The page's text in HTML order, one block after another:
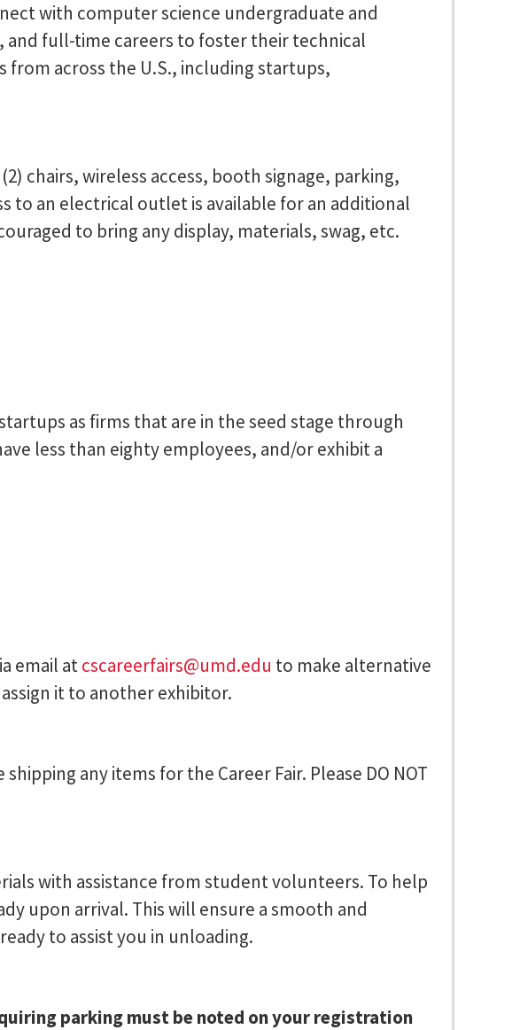
with computer science undergraduate and
full-time careers to foster their technical
from across the U.S., including startups,
chairs, wireless access, booth signage, parking,
to an electrical outlet is available for an additional
to bring any display, materials, swag, etc.
as firms that are in the seed stage through
less than eighty employees, and/or exhibit a
email atcscareerfairs@umd.edu to make alternative
it to another exhibitor.
any items for the Career Fair. Please DO NOT
with assistance from student volunteers. To help
upon arrival. This will ensure a smooth and
to assist you in unloading.
parking must be noted on your registration